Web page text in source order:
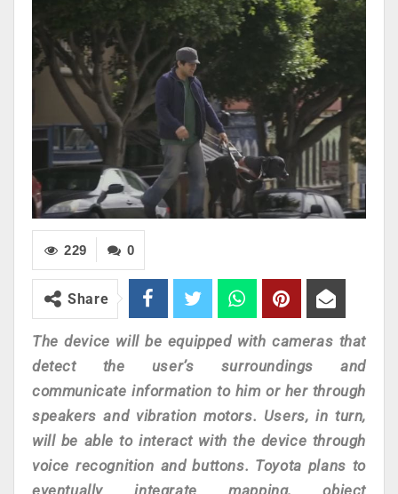
0
229
Share
The device will be equipped with cameras that
detect the user’s surroundings and
communicate information to him or her through
speakers and vibration motors. Users, in turn,
will be able to interact with the device through
voice recognition and buttons. Toyota plans to
eventually integrate mapping, object